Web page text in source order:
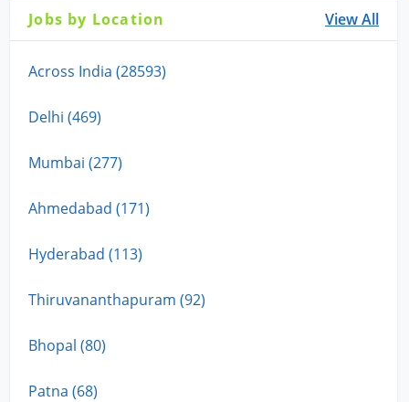
Jobs by Location View All
Across India (28593)
Delhi (469)
Mumbai (277)
Ahmedabad (171)
Hyderabad (113)
Thiruvananthapuram (92)
Bhopal (80)
Patna (68)